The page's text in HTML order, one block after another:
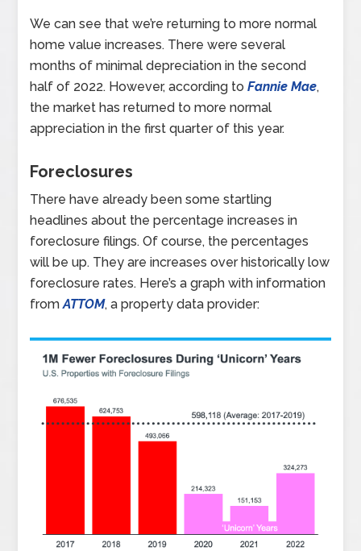
We can see that we’re returning to more normal
home value increases. There were several
months of minimal depreciation in the second
half of 2022. However, according toFannie Mae,
the market has returned to more normal
appreciation in the first quarter of this year.
Foreclosures
There have already been some startling
headlines about the percentage increases in
foreclosure filings. Of course, the percentages
will be up. They are increases over historically low
foreclosure rates. Here’s a graph with information
fromATTOM, a property data provider: